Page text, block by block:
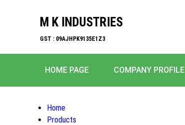
M K INDUSTRIES
GST : 09AJHPK9135E1Z3
HOME PAGE COMPANY PROFILE
Home
Products